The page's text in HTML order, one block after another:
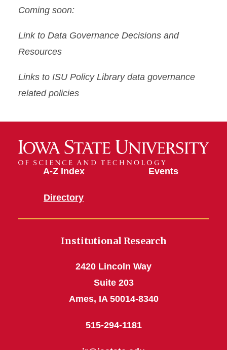
Coming soon:
Link to Data Governance Decisions and
Resources
Links to ISU Policy Library data governance
related policies
A-Z Index
Directory
Events
Institutional Research
2420 Lincoln Way
Suite 203
Ames, IA 50014-8340
515-294-1181